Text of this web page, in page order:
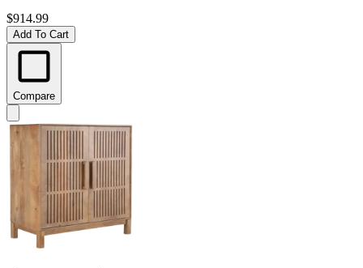
$914.99
Add To Cart
Compare